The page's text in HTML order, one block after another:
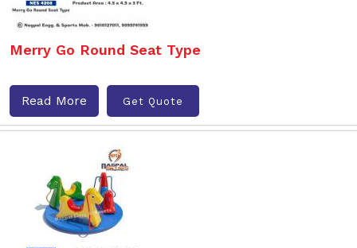
Merry Go Round Seat Type
Read More Get Quote